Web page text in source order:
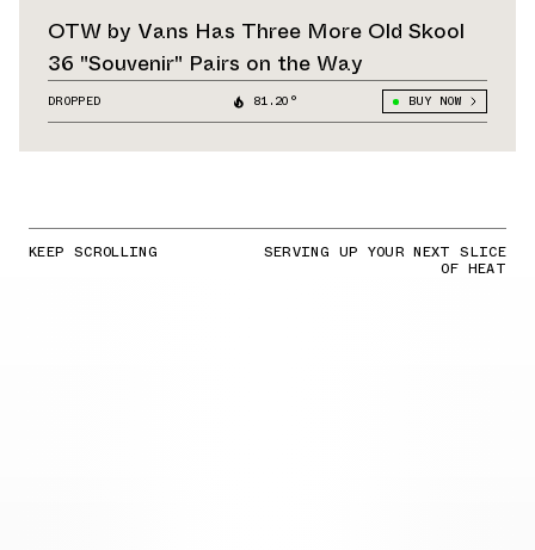
OTW by Vans Has Three More Old Skool
36 "Souvenir" Pairs on the Way
DROPPED 81.20° BUY NOW
KEEP SCROLLING SERVING UP YOUR NEXT SLICE
OF HEAT